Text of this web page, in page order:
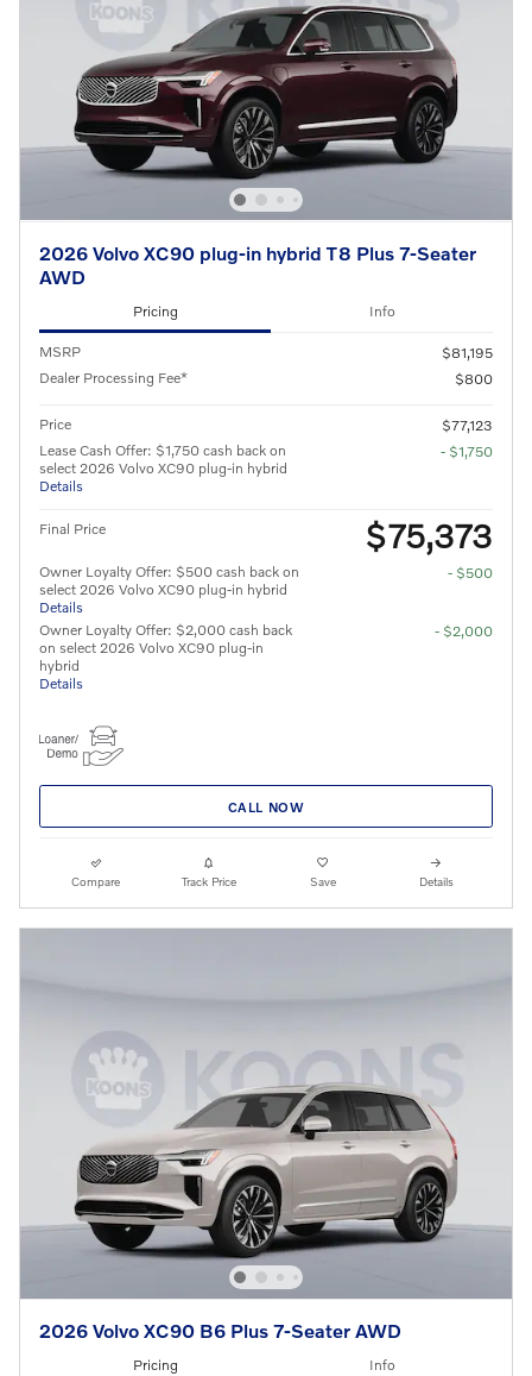
2026 Volvo XC90 plug-in hybrid T8 Plus 7-Seater
AWD
Pricing Info
MSRP
$81,195
Dealer Processing Fee*
$800
Price
$77,123
Lease Cash Offer: $1,750 cash back on
select 2026 Volvo XC90 plug-in hybrid
Details
- $1,750
Final Price $75,373
Owner Loyalty Offer: $500 cash back on
select 2026 Volvo XC90 plug-in hybrid
Details
- $500
Owner Loyalty Offer: $2,000 cash back
on select 2026 Volvo XC90 plug-in
hybrid
Details
- $2,000
CALL NOW
Compare Track Price Save Details
2026 Volvo XC90 B6 Plus 7-Seater AWD
Pricing Info